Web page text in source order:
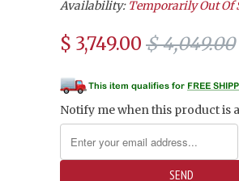
Availability: Temporarily Out Of
$ 3,749.00 $ 4,049.00
Notify me when this product is